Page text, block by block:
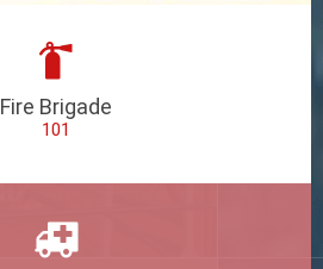
Fire Brigade
101